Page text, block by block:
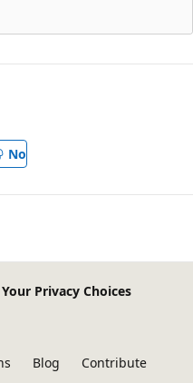
No
Your Privacy Choices
Blog
Contribute